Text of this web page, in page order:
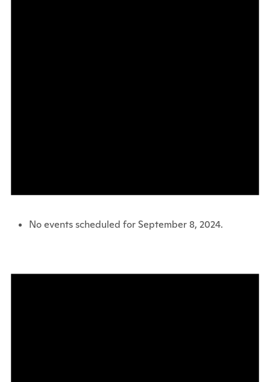
No events scheduled for September 8, 2024.